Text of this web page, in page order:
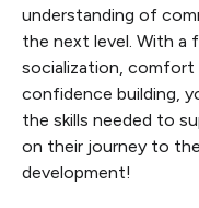
understanding of
the next level. With a
socialization, comfort
confidence building,
the skills needed to
on their journey to
development!